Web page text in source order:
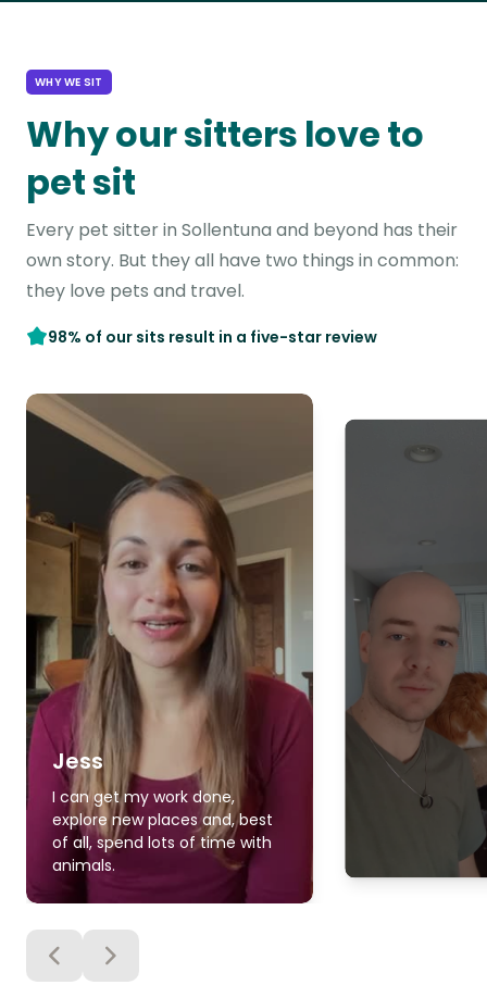
WHY WE SIT
Why our sitters love to
pet sit
Every pet sitter in Sollentuna and beyond has their
own story. But they all have two things in common:
they love pets and travel.
98% of our sits result in a five-star review
Jess
I can get my work done,
explore new places and, best
of all, spend lots of time with
animals.